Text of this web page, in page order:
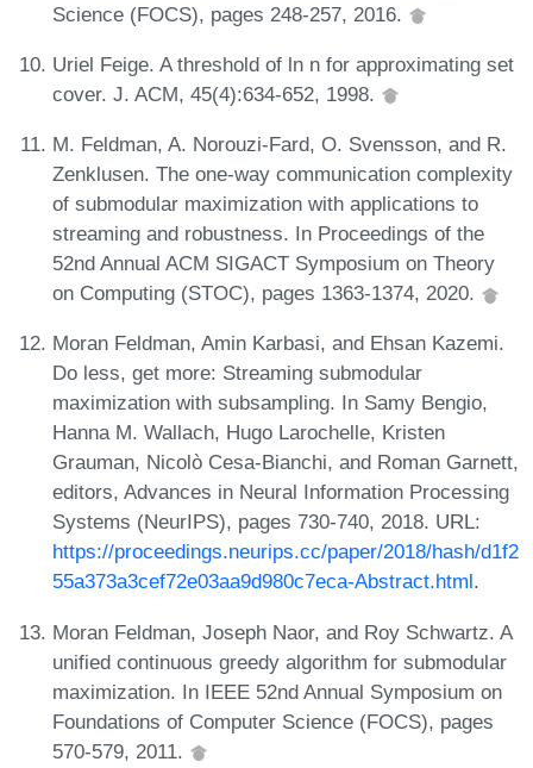
Science (FOCS), pages 248-257, 2016.
Uriel Feige. A threshold of ln n for approximating set
cover. J. ACM, 45(4):634-652, 1998.
M. Feldman, A. Norouzi-Fard, O. Svensson, and R.
Zenklusen. The one-way communication complexity
of submodular maximization with applications to
streaming and robustness. In Proceedings of the
52nd Annual ACM SIGACT Symposium on Theory
on Computing (STOC), pages 1363-1374, 2020.
Moran Feldman, Amin Karbasi, and Ehsan Kazemi.
Do less, get more: Streaming submodular
maximization with subsampling. In Samy Bengio,
Hanna M. Wallach, Hugo Larochelle, Kristen
Grauman, Nicolò Cesa-Bianchi, and Roman Garnett,
editors, Advances in Neural Information Processing
Systems (NeurIPS), pages 730-740, 2018. URL:
https://proceedings.neurips.cc/paper/2018/hash/d1f2
55a373a3cef72e03aa9d980c7eca-Abstract.html.
Moran Feldman, Joseph Naor, and Roy Schwartz. A
unified continuous greedy algorithm for submodular
maximization. In IEEE 52nd Annual Symposium on
Foundations of Computer Science (FOCS), pages
570-579, 2011.